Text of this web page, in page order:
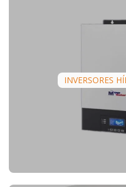
INVERSORES